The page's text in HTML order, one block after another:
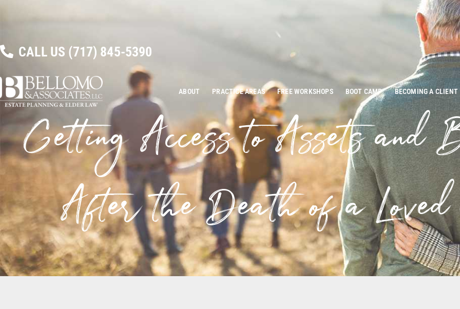
CALL US (717) 845-5390
ABOUT PRACTICE AREAS FREE WORKSHOPS BOOT CAMP BECOMING A CLIENT
Getting Access to Assets and
After the Death of a Loved